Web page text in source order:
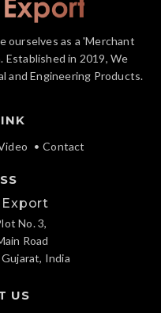
ourselves as a 'Merchant
Established in 2019, We
and Engineering Products.
Contact
No. 3,
Road
India
US